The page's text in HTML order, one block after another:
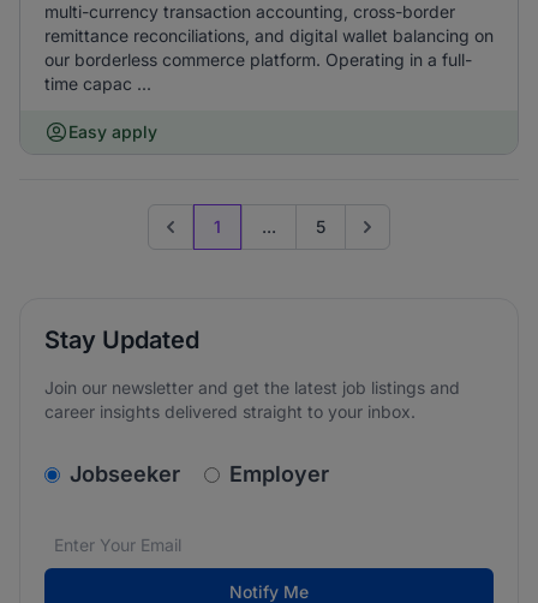
multi-currency transaction accounting, cross-border
remittance reconciliations, and digital wallet balancing on
our borderless commerce platform. Operating in a full-
time capac ...
Easy apply
Previous page
1 ... 5 Go to next page
Stay Updated
Join our newsletter and get the latest job listings and
career insights delivered straight to your inbox.
v2.homepage.newsletter_signup.choose_type
Jobseeker Employer
Email address*
We care about the protection of your data. Read our
Notify Me